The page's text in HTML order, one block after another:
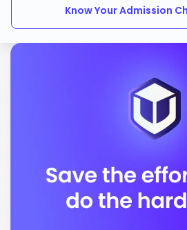
Know Your Admission